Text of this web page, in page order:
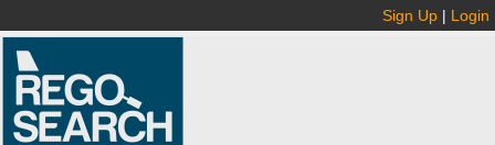
Sign Up | Login